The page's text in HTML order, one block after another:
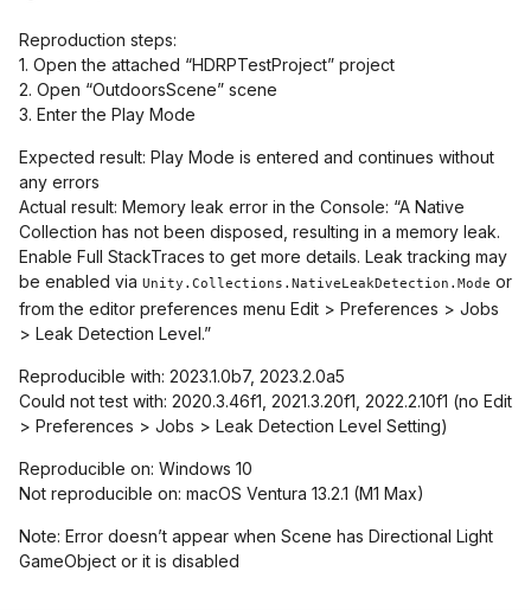
Reproduction steps:
1. Open the attached “HDRPTestProject” project
2. Open “OutdoorsScene” scene
3. Enter the Play Mode
Expected result: Play Mode is entered and continues without
any errors
Actual result: Memory leak error in the Console: “A Native
Collection has not been disposed, resulting in a memory leak.
Enable Full StackTraces to get more details. Leak tracking may
be enabled via Unity.Collections.NativeLeakDetection.Mode or
from the editor preferences menu Edit > Preferences > Jobs
> Leak Detection Level.”
Reproducible with: 2023.1.0b7, 2023.2.0a5
Could not test with: 2020.3.46f1, 2021.3.20f1, 2022.2.10f1 (no Edit
> Preferences > Jobs > Leak Detection Level Setting)
Reproducible on: Windows 10
Not reproducible on: macOS Ventura 13.2.1 (M1 Max)
Note: Error doesn’t appear when Scene has Directional Light
GameObject or it is disabled